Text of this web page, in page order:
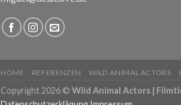
HOME REFERENZEN WILD ANIMAL ACTORS
Copyright 2026 © Wild Animal Actors |